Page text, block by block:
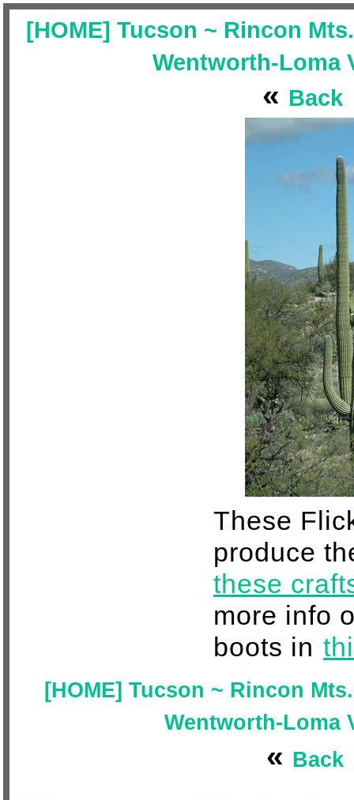
[HOME] Tucson ~ Rincon
Wentworth-Loma
« Back
These
produce
these
more info
boots in
[HOME] Tucson ~ Rincon
Wentworth-Loma
« Back